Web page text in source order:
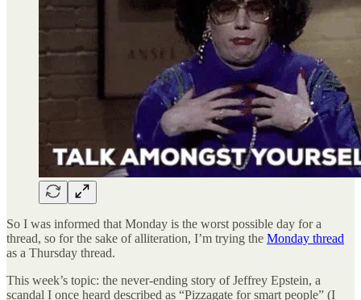
So I was informed that Monday is the worst possible day for a
thread, so for the sake of alliteration, I’m trying the Monday thread
as a Thursday thread.
This week’s topic: the never-ending story of Jeffrey Epstein, a
scandal I once heard described as “Pizzagate for smart people” (I